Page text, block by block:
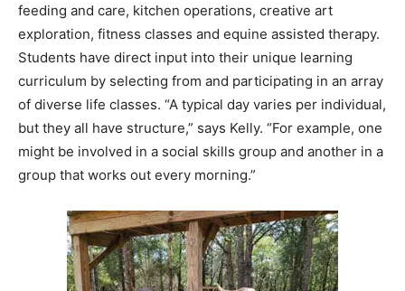
Students have direct input into their unique learning
curriculum by selecting from and participating in an array
of diverse life classes. “A typical day varies per individual,
but they all have structure,” says Kelly. “For example, one
might be involved in a social skills group and another in a
group that works out every morning.”